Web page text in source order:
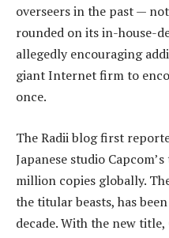
overseers in the past —
rounded on its in-house-
allegedly encouraging
giant Internet firm to
once.
The Radii blog first
Japanese studio
million copies globally.
the titular beasts, has
decade. With the new